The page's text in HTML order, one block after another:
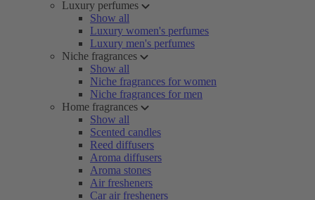
Luxury perfumes
Show all
Luxury women's perfumes
Luxury men's perfumes
Niche fragrances
Show all
Niche fragrances for women
Niche fragrances for men
Home fragrances
Show all
Scented candles
Reed diffusers
Aroma diffusers
Aroma stones
Air fresheners
Car air fresheners